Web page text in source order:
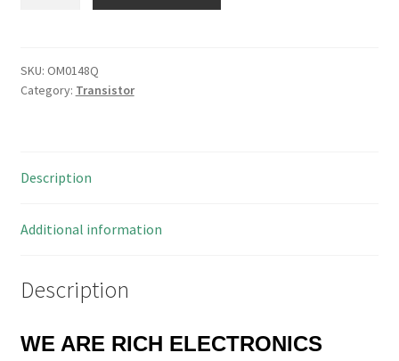
Epitaxial
Planar
quantity
SKU: OM0148Q
Category: Transistor
Description
Additional information
Description
WE ARE RICH ELECTRONICS